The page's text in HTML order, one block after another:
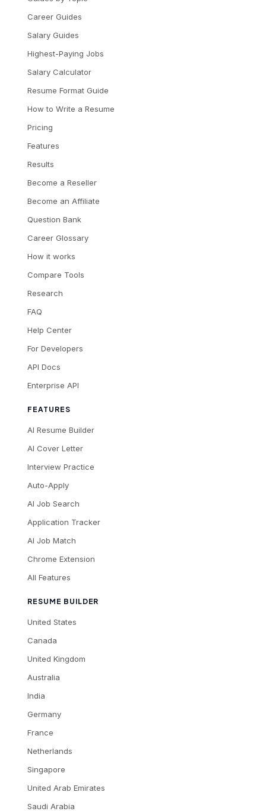
Career Guides
Salary Guides
Highest-Paying Jobs
Salary Calculator
Resume Format Guide
How to Write a Resume
Pricing
Features
Results
Become a Reseller
Become an Affiliate
Question Bank
Career Glossary
How it works
Compare Tools
Research
FAQ
Help Center
For Developers
API Docs
Enterprise API
FEATURES
AI Resume Builder
AI Cover Letter
Interview Practice
Auto-Apply
AI Job Search
Application Tracker
AI Job Match
Chrome Extension
All Features
RESUME BUILDER
United States
Canada
United Kingdom
Australia
India
Germany
France
Netherlands
Singapore
United Arab Emirates
Saudi Arabia